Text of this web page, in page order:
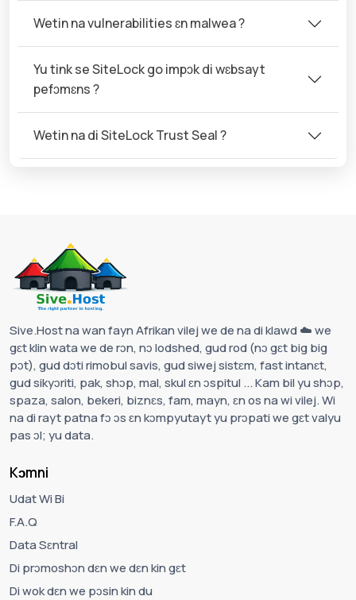
Wetin na vulnerabilities ɛn malwea ?
Yu tink se SiteLock go impɔk di wɛbsayt
pefɔmɛns ?
Wetin na di SiteLock Trust Seal ?
Sive.Host na wan fayn Afrikan vilej we de na di klawd ☁️ we
gɛt klin wata we de rɔn, nɔ lodshed, gud rod (nɔ gɛt big big
pɔt), gud dɔti rimobul savis, gud siwej sistɛm, fast intanɛt,
gud sikyɔriti, pak, shɔp, mal, skul ɛn ɔspitul ... Kam bil yu shɔp,
spaza, salon, bekeri, biznɛs, fam, mayn, ɛn os na wi vilej. Wi
na di rayt patna fɔ ɔs ɛn kɔmpyutayt yu prɔpati we gɛt valyu
pas ɔl; yu data.
Kɔmni
Udat Wi Bi
F.A.Q
Data Sɛntral
Di prɔmoshɔn dɛn we dɛn kin gɛt
Di wok dɛn we pɔsin kin du